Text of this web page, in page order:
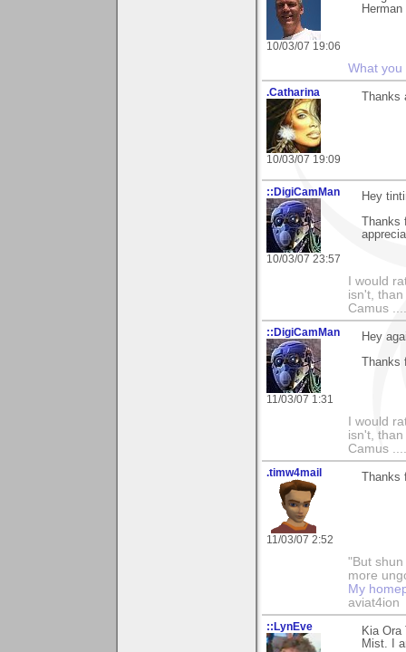
10/03/07 19:06
Herman
What you
.Catharina
10/03/07 19:09
::DigiCamMan
10/03/07 23:57
Hey
I would
isn't,
Camus
::DigiCamMan
11/03/07 1:31
Hey
I would
isn't,
Camus
.timw4mail
11/03/07 2:52
"But
more
My
aviat4ion
::LynEve
Kia
Mist. I